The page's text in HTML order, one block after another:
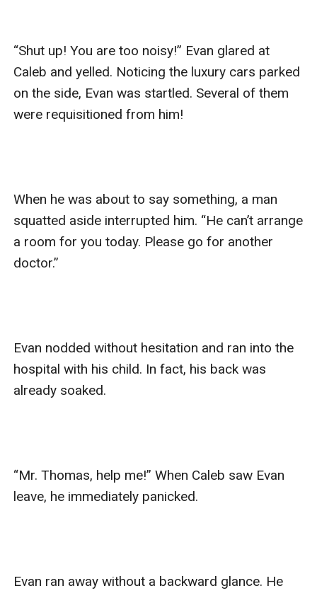
“Shut up! You are too noisy!” Evan glared at
Caleb and yelled. Noticing the luxury cars parked
on the side, Evan was startled. Several of them
were requisitioned from him!
When he was about to say something, a man
squatted aside interrupted him. “He can’t arrange
a room for you today. Please go for another
doctor.”
Evan nodded without hesitation and ran into the
hospital with his child. In fact, his back was
already soaked.
“Mr. Thomas, help me!” When Caleb saw Evan
leave, he immediately panicked.
Evan ran away without a backward glance. He